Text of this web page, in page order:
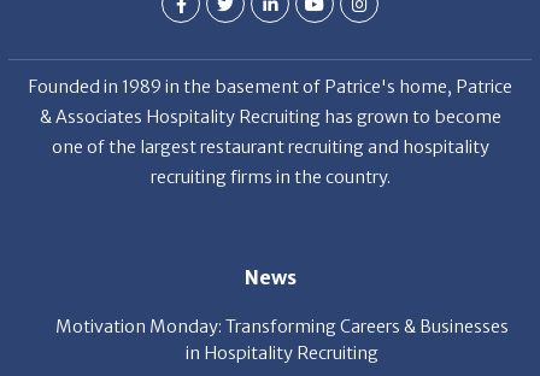
Founded in 1989 in the basement of Patrice's home, Patrice
& Associates Hospitality Recruiting has grown to become
one of the largest restaurant recruiting and hospitality
recruiting firms in the country.
News
Motivation Monday: Transforming Careers & Businesses
in Hospitality Recruiting